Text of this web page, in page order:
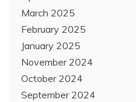
March 2025
February 2025
January 2025
November 2024
October 2024
September 2024